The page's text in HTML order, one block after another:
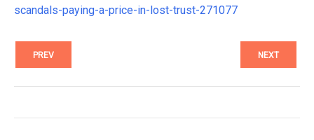
scandals-paying-a-price-in-lost-trust-271077
PREV NEXT